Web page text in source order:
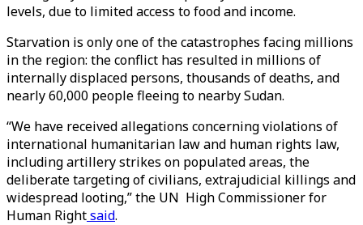
levels, due to limited access to food and income.
Starvation is only one of the catastrophes facing millions
in the region: the conflict has resulted in millions of
internally displaced persons, thousands of deaths, and
nearly 60,000 people fleeing to nearby Sudan.
“We have received allegations concerning violations of
international humanitarian law and human rights law,
including artillery strikes on populated areas, the
deliberate targeting of civilians, extrajudicial killings and
widespread looting,” the UN High Commissioner for
Human Rightsaid.